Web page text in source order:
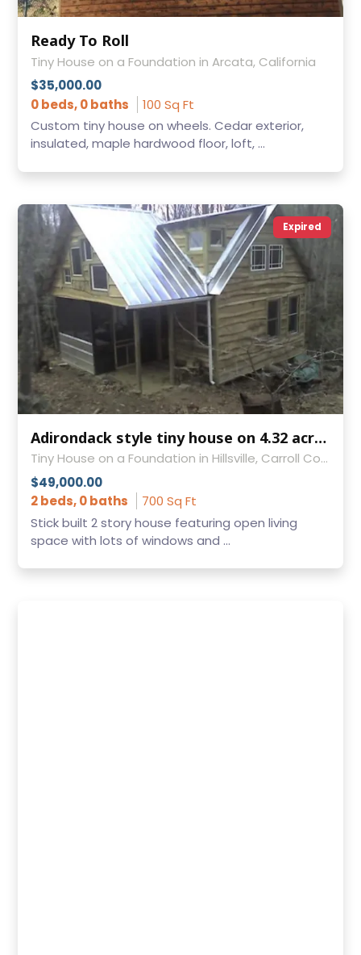
Ready To Roll
Tiny House on a Foundation in Arcata, California
$35,000.00
0 beds, 0 baths
100 Sq Ft
Custom tiny house on wheels. Cedar exterior,
insulated, maple hardwood floor, loft, ...
Expired
Adirondack style tiny house on 4.32 acres with year round stream near Blue Ridge Parkway in Virginia
Tiny House on a Foundation in Hillsville, Carroll County, Virginia
$49,000.00
2 beds, 0 baths
700 Sq Ft
Stick built 2 story house featuring open living
space with lots of windows and ...